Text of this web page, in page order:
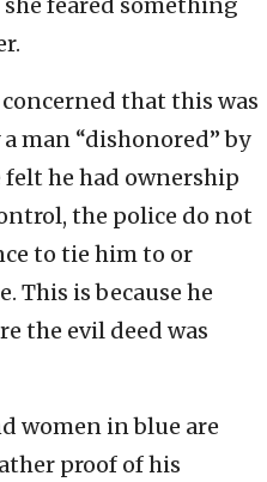
feared something
that this was
man “dishonored” by
felt he had ownership
the police do not
to tie him to or
This is because he
the evil deed was
women in blue are
proof of his